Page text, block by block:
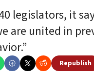
legislators, it
are united in
Republish